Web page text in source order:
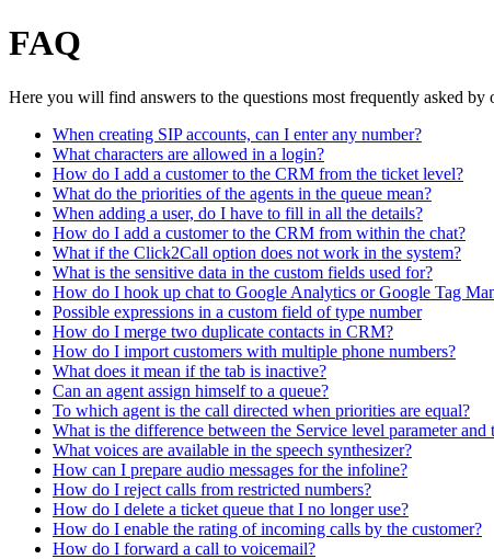
FAQ
Here you will find answers to the questions most frequently asked by
When creating SIP accounts, can I enter any number?
What characters are allowed in a login?
How do I add a customer to the CRM from the ticket level?
What do the priorities of the agents in the queue mean?
When adding a user, do I have to fill in all the details?
How do I add a customer to the CRM from within the chat?
What if the Click2Call option does not work in the system?
What is the sensitive data in the custom fields used for?
How do I hook up chat to Google Analytics or Google Tag
Possible expressions in a custom field of type number
How do I merge two duplicate contacts in CRM?
How do I import customers with multiple phone numbers?
What does it mean if the tab is inactive?
Can an agent assign himself to a queue?
To which agent is the call directed when priorities are equal?
What is the difference between the Service level parameter and
What voices are available in the speech synthesizer?
How can I prepare audio messages for the infoline?
How do I reject calls from restricted numbers?
How do I delete a ticket queue that I no longer use?
How do I enable the rating of incoming calls by the customer?
How do I forward a call to voicemail?